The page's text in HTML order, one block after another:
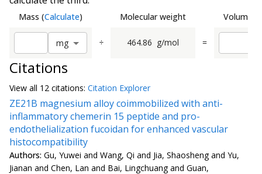
Mass (Calculate) Molecular weight Volume
mg ÷ 464.86 g/mol =
Citations
View all 12 citations: Citation Explorer
ZE21B magnesium alloy coimmobilized with anti-
inflammatory chemerin 15 peptide and pro-
endothelialization fucoidan for enhanced vascular
histocompatibility
Authors: Gu, Yuwei and Wang, Qi and Jia, Shaosheng and Yu,
Jianan and Chen, Lan and Bai, Lingchuang and Guan,